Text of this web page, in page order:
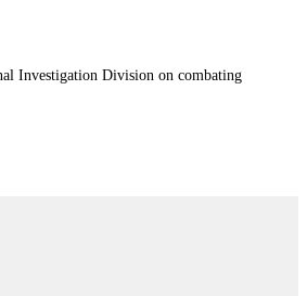
Investigation Division on combating